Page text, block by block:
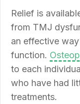
Relief is
from TMJ
an effective
function.
to each
who have had
treatments.